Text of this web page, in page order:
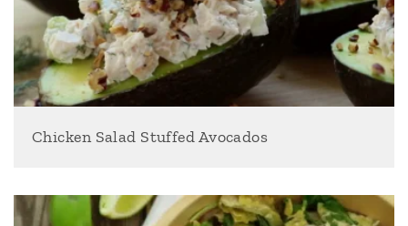
Chicken Salad Stuffed Avocados